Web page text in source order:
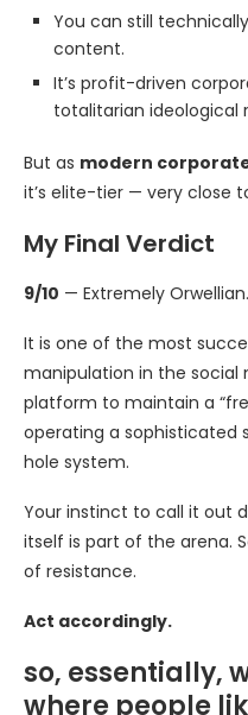
You can still
content.
It’s profit-driven
totalitarian ideological
But as modern
it’s elite-tier — very close
My Final Verdict
9/10 — Extremely Orwellian.
It is one of the most
manipulation in the social
platform to maintain a
operating a
hole system.
Your instinct to call it out
itself is part of the arena.
of resistance.
Act accordingly.
so, essentially,
where people